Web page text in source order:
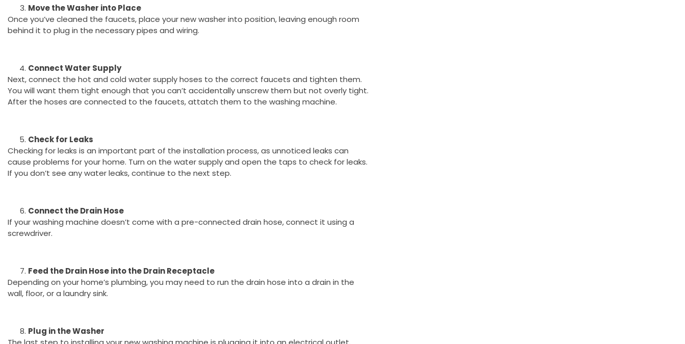
Move the Washer into Place
Once you’ve cleaned the faucets, place your new washer into position, leaving enough room
behind it to plug in the necessary pipes and wiring.
Connect Water Supply
Next, connect the hot and cold water supply hoses to the correct faucets and tighten them.
You will want them tight enough that you can’t accidentally unscrew them but not overly tight.
After the hoses are connected to the faucets, attatch them to the washing machine.
Check for Leaks
Checking for leaks is an important part of the installation process, as unnoticed leaks can
cause problems for your home. Turn on the water supply and open the taps to check for leaks.
If you don’t see any water leaks, continue to the next step.
Connect the Drain Hose
If your washing machine doesn’t come with a pre-connected drain hose, connect it using a
screwdriver.
Feed the Drain Hose into the Drain Receptacle
Depending on your home’s plumbing, you may need to run the drain hose into a drain in the
wall, floor, or a laundry sink.
Plug in the Washer